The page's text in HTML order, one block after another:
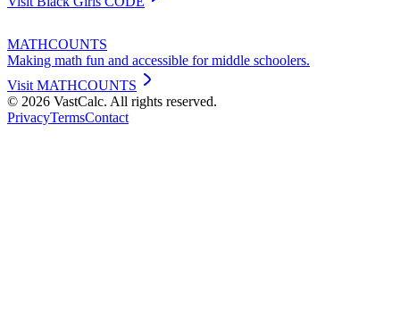
MATHCOUNTS
Making math fun and accessible for middle schoolers.
Visit MATHCOUNTS
© 2026 VastCalc. All rights reserved.
PrivacyTermsContact